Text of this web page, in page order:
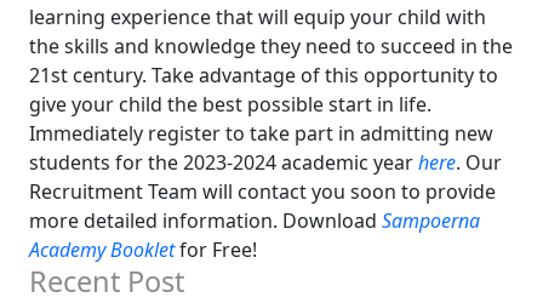
learning experience that will equip your child with
the skills and knowledge they need to succeed in the
21st century. Take advantage of this opportunity to
give your child the best possible start in life.
Immediately register to take part in admitting new
students for the 2023-2024 academic yearhere. Our
Recruitment Team will contact you soon to provide
more detailed information. Download Sampoerna
Academy Bookletfor Free!
Recent Post